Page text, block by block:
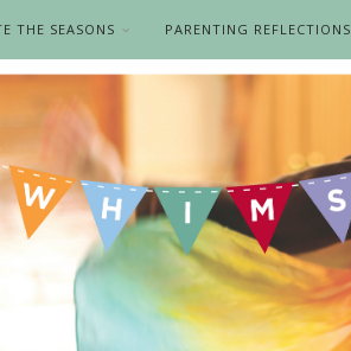
THE SEASONS PARENTING REFLECTIONS